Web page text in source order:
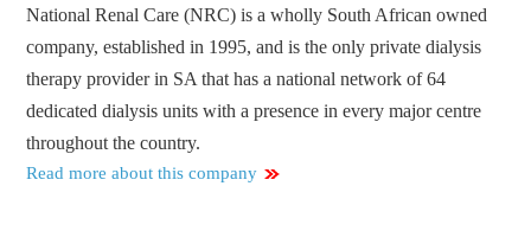
National Renal Care (NRC) is a wholly South African owned
company, established in 1995, and is the only private dialysis
therapy provider in SA that has a national network of 64
dedicated dialysis units with a presence in every major centre
throughout the country.
Read more about this company